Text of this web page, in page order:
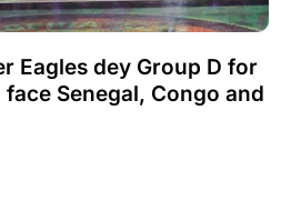
Eagles dey Group D for
Senegal, Congo and